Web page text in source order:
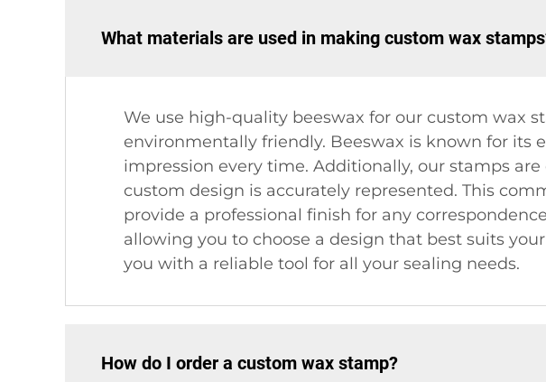
What materials are used in making custom wax
We use high-quality beeswax for our custom wax
environmentally friendly. Beeswax is known for its
impression every time. Additionally, our stamps
custom design is accurately represented. This
provide a professional finish for any
allowing you to choose a design that best suits
you with a reliable tool for all your sealing needs.
How do I order a custom wax stamp?